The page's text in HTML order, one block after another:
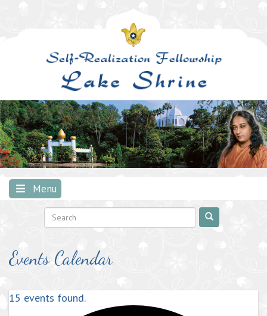
Menu
Events Calendar
15 events found.